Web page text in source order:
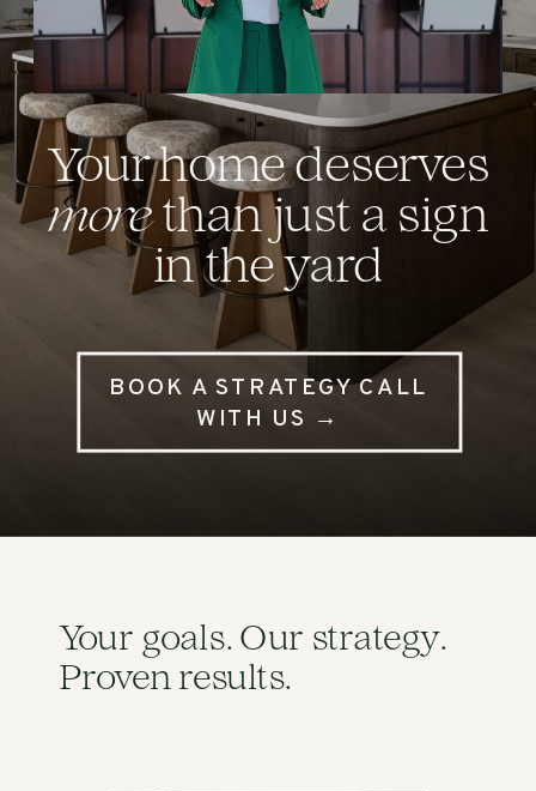
Your home deserves
morethan just a sign
in the yard
BOOK A STRATEGY CALL
WITH US →
Your goals. Our strategy.
Proven results.